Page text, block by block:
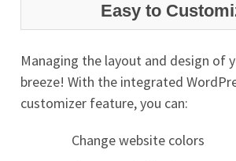
Easy to
Managing the layout and design of
breeze! With the integrated
customizer feature, you can:
Change website colors